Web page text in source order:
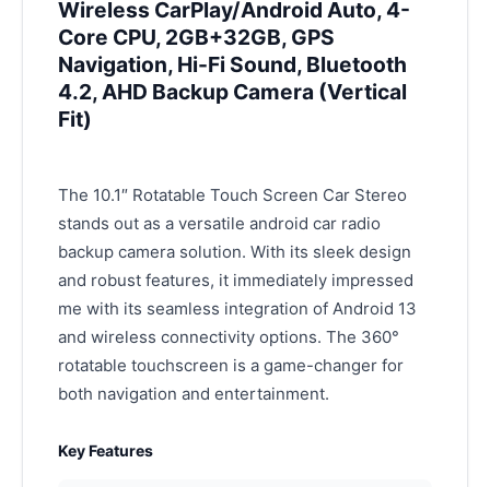
Wireless CarPlay/Android Auto, 4-
Core CPU, 2GB+32GB, GPS
Navigation, Hi-Fi Sound, Bluetooth
4.2, AHD Backup Camera (Vertical
Fit)
The 10.1″ Rotatable Touch Screen Car Stereo
stands out as a versatile android car radio
backup camera solution. With its sleek design
and robust features, it immediately impressed
me with its seamless integration of Android 13
and wireless connectivity options. The 360°
rotatable touchscreen is a game-changer for
both navigation and entertainment.
Key Features